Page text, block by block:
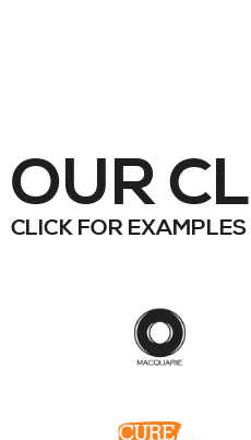
OUR
CLICK FOR